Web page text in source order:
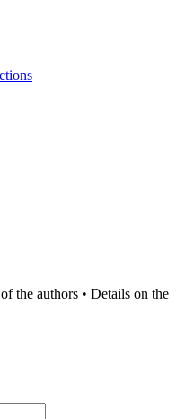
the authors • Details on the